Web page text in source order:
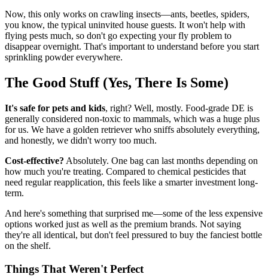
Now, this only works on crawling insects—ants, beetles, spiders,
you know, the typical uninvited house guests. It won't help with
flying pests much, so don't go expecting your fly problem to
disappear overnight. That's important to understand before you start
sprinkling powder everywhere.
The Good Stuff (Yes, There Is Some)
It's safe for pets and kids, right? Well, mostly. Food-grade DE is
generally considered non-toxic to mammals, which was a huge plus
for us. We have a golden retriever who sniffs absolutely everything,
and honestly, we didn't worry too much.
Cost-effective? Absolutely. One bag can last months depending on
how much you're treating. Compared to chemical pesticides that
need regular reapplication, this feels like a smarter investment long-
term.
And here's something that surprised me—some of the less expensive
options worked just as well as the premium brands. Not saying
they're all identical, but don't feel pressured to buy the fanciest bottle
on the shelf.
Things That Weren't Perfect